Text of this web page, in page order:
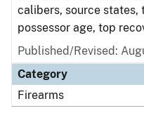
calibers, source states,
possessor age, top
Published/Revised:
Category
Firearms